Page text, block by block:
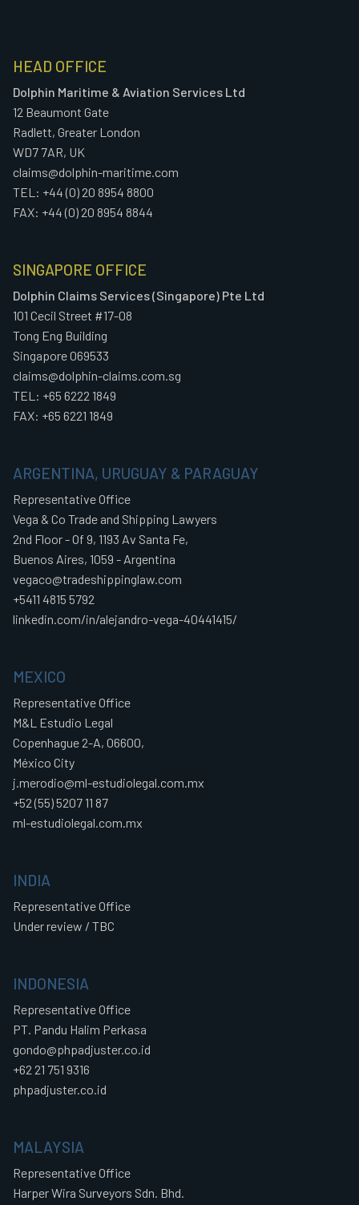
HEAD OFFICE
Dolphin Maritime & Aviation Services Ltd
12 Beaumont Gate
Radlett, Greater London
WD7 7AR, UK
claims@dolphin-maritime.com
TEL: +44 (0) 20 8954 8800
FAX: +44 (0) 20 8954 8844
SINGAPORE OFFICE
Dolphin Claims Services (Singapore) Pte Ltd
101 Cecil Street #17-08
Tong Eng Building
Singapore 069533
claims@dolphin-claims.com.sg
TEL: +65 6222 1849
FAX: +65 6221 1849
ARGENTINA, URUGUAY & PARAGUAY
Representative Office
Vega & Co Trade and Shipping Lawyers
2nd Floor - Of 9, 1193 Av Santa Fe,
Buenos Aires, 1059 - Argentina
vegaco@tradeshippinglaw.com
+5411 4815 5792
linkedin.com/in/alejandro-vega-40441415/
MEXICO
Representative Office
M&L Estudio Legal
Copenhague 2-A, 06600,
México City
j.merodio@ml-estudiolegal.com.mx
+52 (55) 5207 11 87
ml-estudiolegal.com.mx
INDIA
Representative Office
Under review / TBC
INDONESIA
Representative Office
PT. Pandu Halim Perkasa
gondo@phpadjuster.co.id
+62 21 751 9316
phpadjuster.co.id
MALAYSIA
Representative Office
Harper Wira Surveyors Sdn. Bhd.